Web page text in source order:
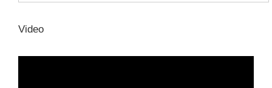
Video